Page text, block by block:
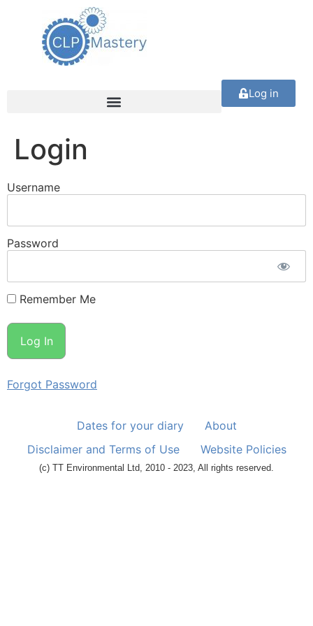
Log in
Login
Username
Password
Remember Me
Forgot Password
Dates for your diary
About
Disclaimer and Terms of Use
Website Policies
(c) TT Environmental Ltd, 2010 - 2023, All rights reserved.